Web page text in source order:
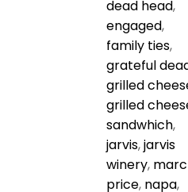
dead head,
engaged,
family ties,
grateful
grilled
grilled
sandwhich,
jarvis,jarvis
winery, marc
price, napa,